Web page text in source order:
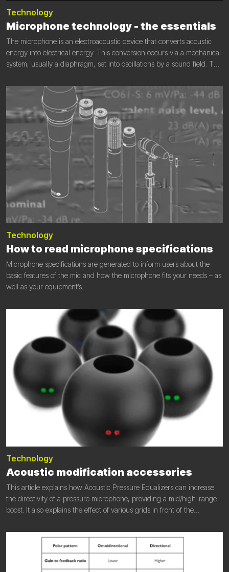
Technology
Microphone technology - the essentials
The microphone is an electroacoustic device that converts acoustic
energy into electrical energy. This conversion occurs via a mechanical
system, usually a diaphragm, set into oscillations by a sound field. The
electromechanical coupling.
Technology
How to read microphone specifications
Microphone specifications are generated to inform users about the
basic features of the mic and how the microphone fits your needs – as
well as your equipment’s.
Technology
Acoustic modification accessories
This article explains how Acoustic Pressure Equalizers can increase
the directivity of a pressure microphone, providing a mid/high-range
boost. It also explains the effect of various grids in front of the
modification (acoustic pressure equalizers and grids) and the purpose